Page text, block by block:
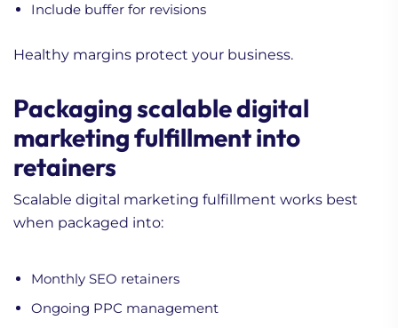
Include buffer for revisions
Healthy margins protect your business.
Packaging scalable digital
marketing fulfillment into
retainers
Scalable digital marketing fulfillment works best
when packaged into:
Monthly SEO retainers
Ongoing PPC management